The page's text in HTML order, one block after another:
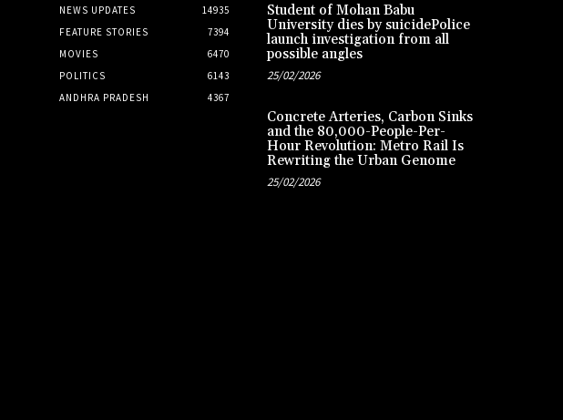
NEWS UPDATES
14935
FEATURE STORIES
7394
MOVIES
6470
POLITICS
6143
ANDHRA PRADESH
4367
Student of Mohan Babu
University dies by suicidePolice
launch investigation from all
possible angles
25/02/2026
Concrete Arteries, Carbon Sinks
and the 80,000-People-Per-
Hour Revolution: Metro Rail Is
Rewriting the Urban Genome
25/02/2026